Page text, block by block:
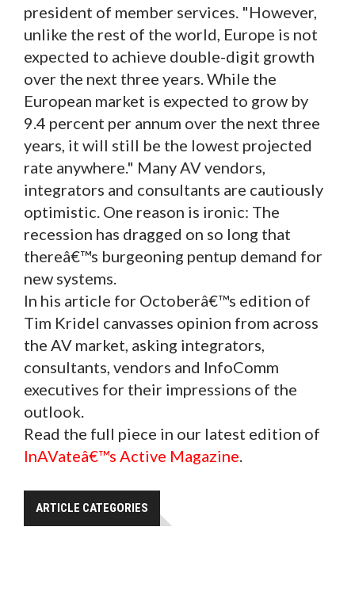
president of member services. "However,
unlike the rest of the world, Europe is not
expected to achieve double-digit growth
over the next three years. While the
European market is expected to grow by
9.4 percent per annum over the next three
years, it will still be the lowest projected
rate anywhere." Many AV vendors,
integrators and consultants are cautiously
optimistic. One reason is ironic: The
recession has dragged on so long that
thereâ€™s burgeoning pentup demand for
new systems.
In his article for Octoberâ€™s edition of
Tim Kridel canvasses opinion from across
the AV market, asking integrators,
consultants, vendors and InfoComm
executives for their impressions of the
outlook.
Read the full piece in our latest edition of
InAVateâ€™s Active Magazine.
ARTICLE CATEGORIES